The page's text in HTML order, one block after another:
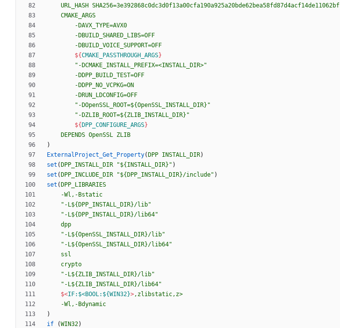
URL_HASH SHA256=3e392868c0dc3d0f13a00cfa190a925a20bde62bea58fd87d4acf14de11062bf
CMAKE_ARGS
-DAVX_TYPE=AVX0
-DBUILD_SHARED_LIBS=OFF
-DBUILD_VOICE_SUPPORT=OFF
${CMAKE_PASSTHROUGH_ARGS}
"-DCMAKE_INSTALL_PREFIX=<INSTALL_DIR>"
-DDPP_BUILD_TEST=OFF
-DDPP_NO_VCPKG=ON
-DRUN_LDCONFIG=OFF
"-DOpenSSL_ROOT=${OpenSSL_INSTALL_DIR}"
"-DZLIB_ROOT=${ZLIB_INSTALL_DIR}"
${ DPP_CONFIGURE_ARGS}
DEPENDS OpenSSL ZLIB
)
ExternalProject_Get_Property( DPP INSTALL_DIR)
set ( DPP_INSTALL_DIR "${INSTALL_DIR}" )
set ( DPP_INCLUDE_DIR "${DPP_INSTALL_DIR}/include" )
set ( DPP_LIBRARIES
-Wl,-Bstatic
"-L${DPP_INSTALL_DIR}/lib"
"-L${DPP_INSTALL_DIR}/lib64"
dpp
"-L${OpenSSL_INSTALL_DIR}/lib"
"-L${OpenSSL_INSTALL_DIR}/lib64"
ssl
crypto
"-L${ZLIB_INSTALL_DIR}/lib"
"-L${ZLIB_INSTALL_DIR}/lib64"
$<IF:$<BOOL:${WIN32}>,zlibstatic,z>
-Wl,-Bdynamic
)
if
(WIN32)